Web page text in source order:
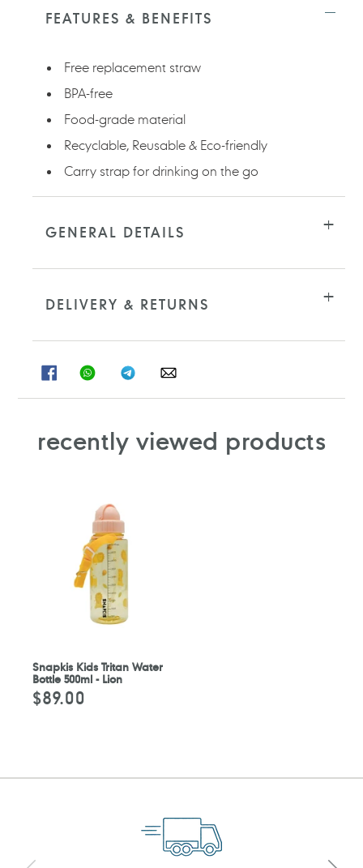
yourFEATURES & BENEFITS
Free replacement straw
BPA-free
Food-grade material
Recyclable, Reusable & Eco-friendly
Carry strap for drinking on the go
GENERAL DETAILS
DELIVERY & RETURNS
SHARESHARE
ON
SHARESHARE
ON
recently viewed products
Snapkis Kids Tritan Water
Bottle 500ml - Lion
Regular
price
$89.00